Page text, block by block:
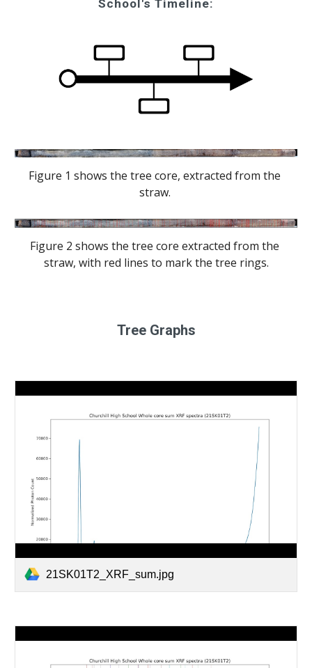
School's Timeline:
Figure 1 shows the tree core, extracted from the
straw.
Figure 2 shows the tree core extracted from the
straw, with red lines to mark the tree rings.
Tree Graphs
21SK01T2_XRF_sum.jpg